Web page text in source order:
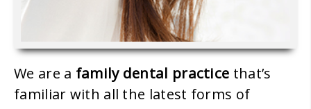
We are a family dental practice that’s
familiar with all the latest forms of